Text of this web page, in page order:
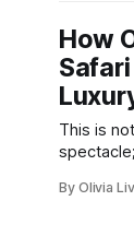
How
This is
By Olivia